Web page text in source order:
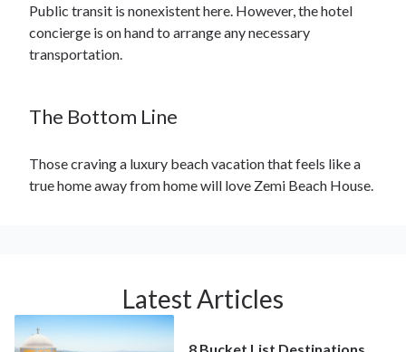
Public transit is nonexistent here. However, the hotel
concierge is on hand to arrange any necessary
transportation.
The Bottom Line
Those craving a luxury beach vacation that feels like a
true home away from home will love Zemi Beach House.
Latest Articles
8 Bucket List Destinations